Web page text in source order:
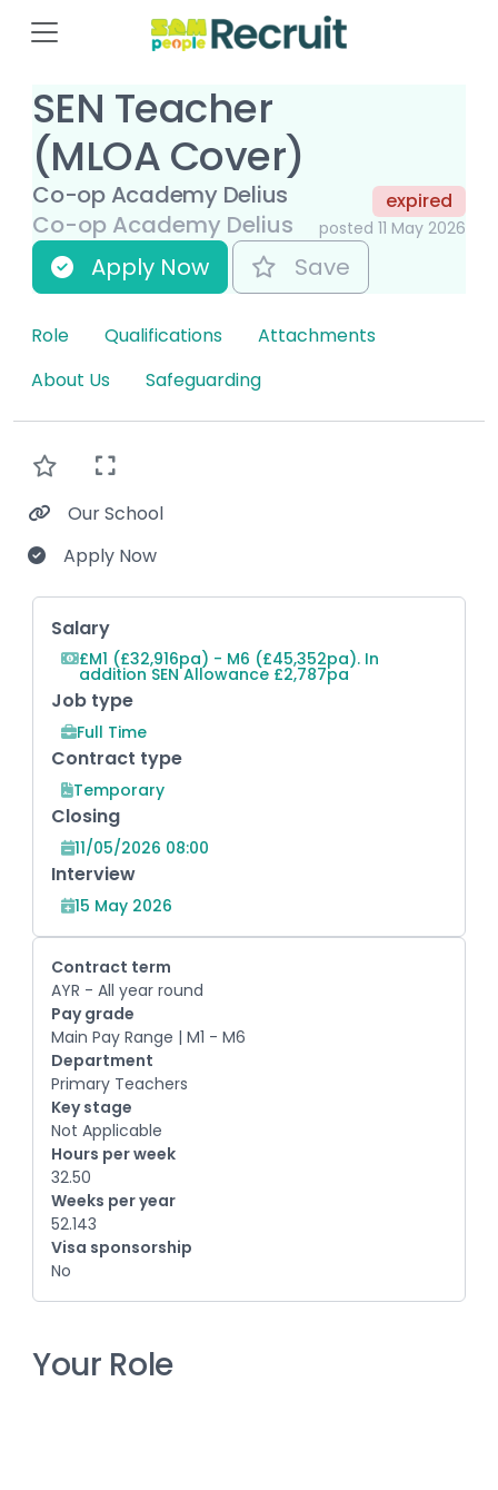
SEN Teacher
(MLOA Cover)
Co-op Academy Delius
Co-op Academy Delius
expired
posted 11 May 2026
Apply Now Save
Role Qualifications
Attachments
About Us
Safeguarding
Our School
Apply Now
Key Role Information
Salary
£M1 (£32,916pa) - M6 (£45,352pa). In
addition SEN Allowance £2,787pa
Job type
Full Time
Contract type
Temporary
Closing
11/05/2026 08:00
Interview
15 May 2026
Contract term
AYR - All year round
Pay grade
Main Pay Range | M1 - M6
Department
Primary Teachers
Key stage
Not Applicable
Hours per week
32.50
Weeks per year
52.143
Visa sponsorship
No
Your Role